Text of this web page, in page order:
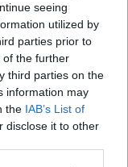
seeing
utilized by
parties prior to
of the further
third parties on the
information may
the IAB’s List of
disclose it to other
with clear
tactical
storylines
Spanish and
international
has conducted
leading figures